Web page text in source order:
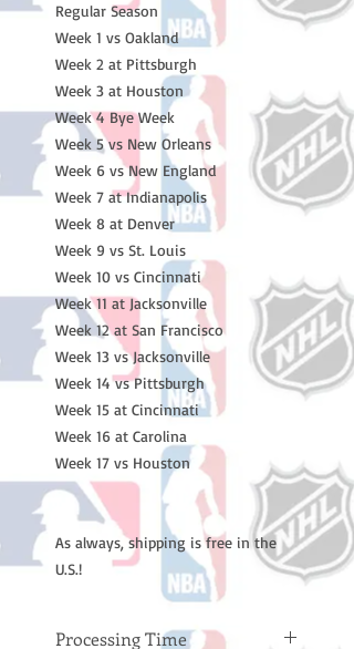
Regular Season
Week 1 vs Oakland
Week 2 at Pittsburgh
Week 3 at Houston
Week 4 Bye Week
Week 5 vs New Orleans
Week 6 vs New England
Week 7 at Indianapolis
Week 8 at Denver
Week 9 vs St. Louis
Week 10 vs Cincinnati
Week 11 at Jacksonville
Week 12 at San Francisco
Week 13 vs Jacksonville
Week 14 vs Pittsburgh
Week 15 at Cincinnati
Week 16 at Carolina
Week 17 vs Houston
As always, shipping is free in the
U.S.!
Processing Time